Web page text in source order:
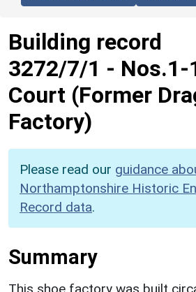
Building record
3272/7/1 - Nos.1-
Court (Former
Factory)
Please read our guidance
Northamptonshire Historic
Record data.
Summary
This shoe factory was built